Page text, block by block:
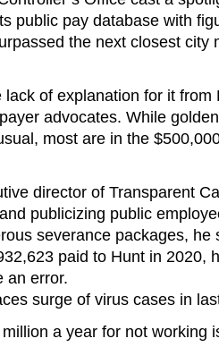
public pay database with
the next closest city
of explanation for it from
advocates. While
most are in the
director of Transparent
publicizing public
severance packages, he
paid to Hunt in 2020,
an error.
surge of virus cases in
a year for not working